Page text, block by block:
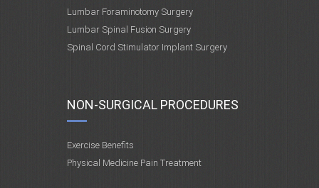
Lumbar Foraminotomy Surgery
Lumbar Spinal Fusion Surgery
Spinal Cord Stimulator Implant Surgery
NON-SURGICAL PROCEDURES
Exercise Benefits
Physical Medicine Pain Treatment